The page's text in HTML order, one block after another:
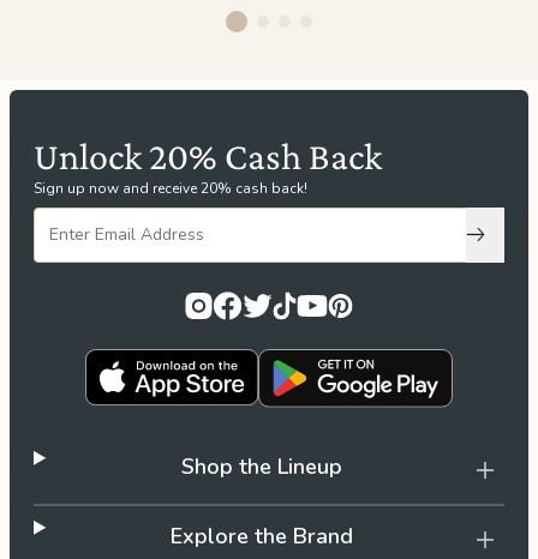
Unlock 20% Cash Back
Sign up now and receive 20% cash back!
Shop the Lineup
Explore the Brand